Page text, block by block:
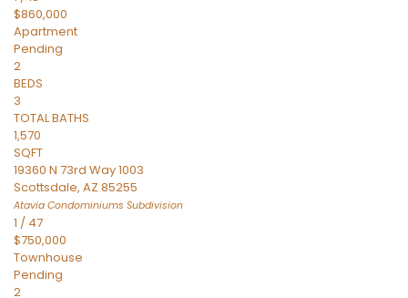
$860,000
Apartment
Pending
2
BEDS
3
TOTAL BATHS
1,570
SQFT
19360 N 73rd Way 1003
Scottsdale, AZ 85255
Atavia Condominiums Subdivision
1 / 47
$750,000
Townhouse
Pending
2